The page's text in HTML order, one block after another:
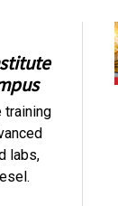
training
labs,